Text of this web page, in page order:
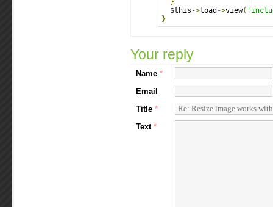
}
$this ->load ->view(
}
Your reply
Name *
Email
Title *
Text *